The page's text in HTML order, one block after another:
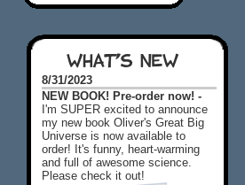
WHAT'S NEW
8/31/2023
NEW BOOK! Pre-order now! -
I'm SUPER excited to announce
my new book Oliver's Great Big
Universe is now available to
order! It's funny, heart-warming
and full of awesome science.
Please check it out!